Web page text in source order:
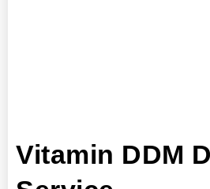
Vitamin DDM